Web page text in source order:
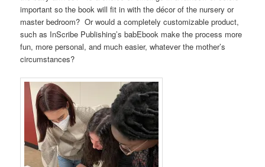
important so the book will fit in with the décor of the nursery or
master bedroom? Or would a completely customizable product,
such as InScribe Publishing’s babEbook make the process more
fun, more personal, and much easier, whatever the mother’s
circumstances?